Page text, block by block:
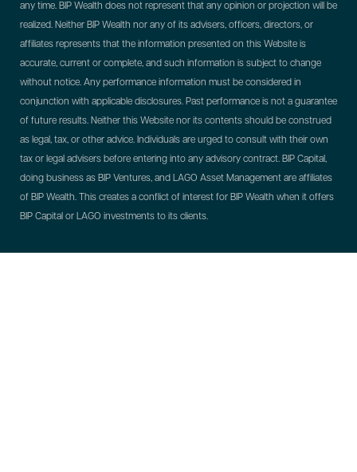
any time. BIP Wealth does not represent that any opinion or projection will be
realized. Neither BIP Wealth nor any of its advisers, officers, directors, or
affiliates represents that the information presented on this Website is
accurate, current or complete, and such information is subject to change
without notice. Any performance information must be considered in
conjunction with applicable disclosures. Past performance is not a guarantee
of future results. Neither this Website nor its contents should be construed
as legal, tax, or other advice. Individuals are urged to consult with their own
tax or legal advisers before entering into any advisory contract. BIP Capital,
doing business as BIP Ventures, and LAGO Asset Management are affiliates
of BIP Wealth. This creates a conflict of interest for BIP Wealth when it offers
BIP Capital or LAGO investments to its clients.